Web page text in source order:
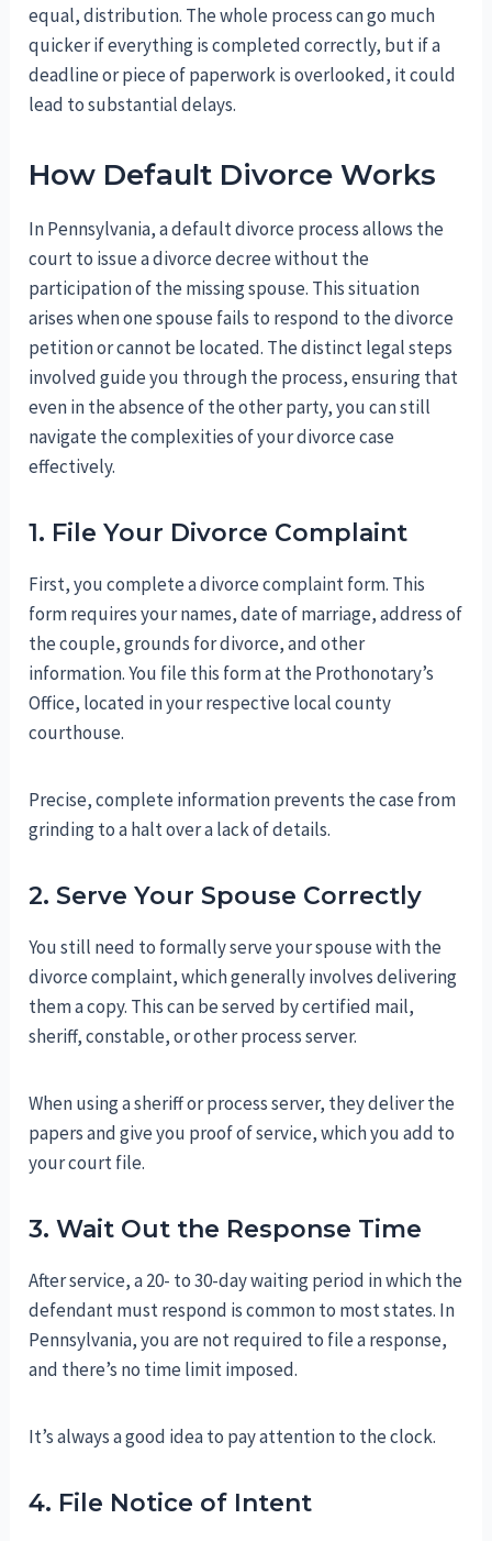
equal, distribution. The whole process can go much
quicker if everything is completed correctly, but if a
deadline or piece of paperwork is overlooked, it could
lead to substantial delays.
How Default Divorce Works
In Pennsylvania, a default divorce process allows the
court to issue a divorce decree without the
participation of the missing spouse. This situation
arises when one spouse fails to respond to the divorce
petition or cannot be located. The distinct legal steps
involved guide you through the process, ensuring that
even in the absence of the other party, you can still
navigate the complexities of your divorce case
effectively.
1. File Your Divorce Complaint
First, you complete a divorce complaint form. This
form requires your names, date of marriage, address of
the couple, grounds for divorce, and other
information. You file this form at the Prothonotary’s
Office, located in your respective local county
courthouse.
Precise, complete information prevents the case from
grinding to a halt over a lack of details.
2. Serve Your Spouse Correctly
You still need to formally serve your spouse with the
divorce complaint, which generally involves delivering
them a copy. This can be served by certified mail,
sheriff, constable, or other process server.
When using a sheriff or process server, they deliver the
papers and give you proof of service, which you add to
your court file.
3. Wait Out the Response Time
After service, a 20- to 30-day waiting period in which the
defendant must respond is common to most states. In
Pennsylvania, you are not required to file a response,
and there’s no time limit imposed.
It’s always a good idea to pay attention to the clock.
4. File Notice of Intent